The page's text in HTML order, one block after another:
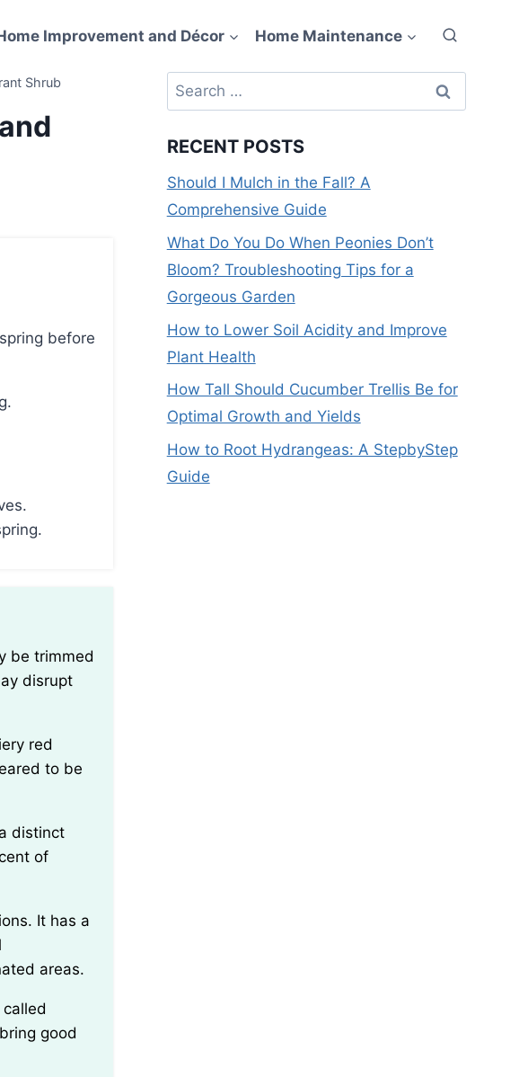
Improvement and Décor Home Maintenance
Shrub
disrupt
to be
of
areas.
good
Search
for:
RECENT POSTS
Should I Mulch in the Fall? A
Comprehensive Guide
What Do You Do When Peonies Don’t
Bloom? Troubleshooting Tips for a
Gorgeous Garden
How to Lower Soil Acidity and Improve
Plant Health
How Tall Should Cucumber Trellis Be for
Optimal Growth and Yields
How to Root Hydrangeas: A StepbyStep
Guide